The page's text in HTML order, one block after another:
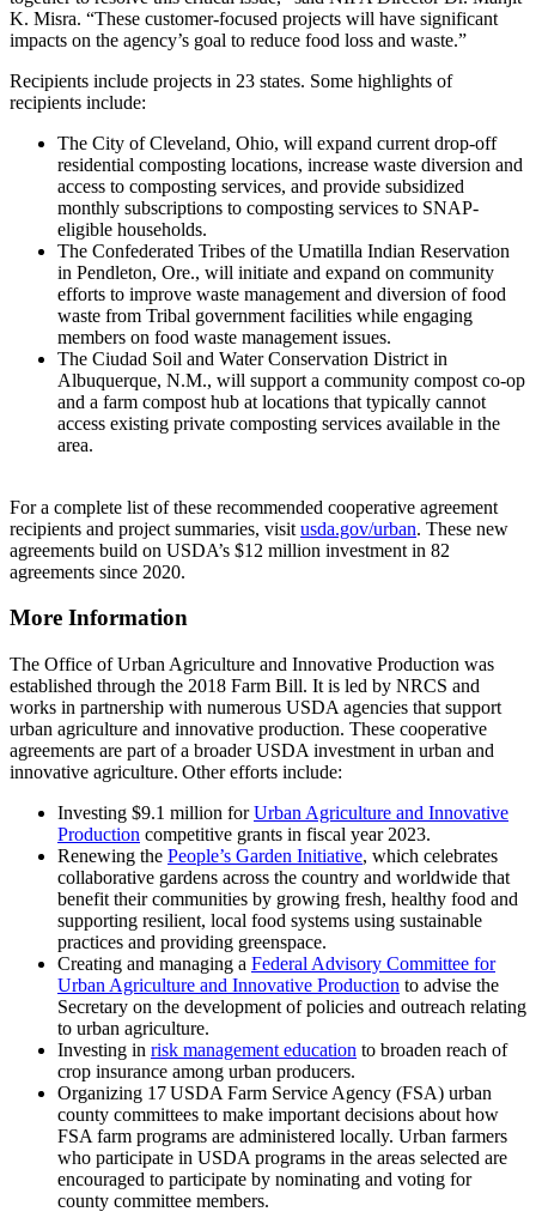
K. Misra. “These customer-focused projects will have significant
impacts on the agency’s goal to reduce food loss and waste.”
Recipients include projects in 23 states. Some highlights of
recipients include:
The City of Cleveland, Ohio, will expand current drop-off
residential composting locations, increase waste diversion and
access to composting services, and provide subsidized
monthly subscriptions to composting services to SNAP-
eligible households.
The Confederated Tribes of the Umatilla Indian Reservation
in Pendleton, Ore., will initiate and expand on community
efforts to improve waste management and diversion of food
waste from Tribal government facilities while engaging
members on food waste management issues.
The Ciudad Soil and Water Conservation District in
Albuquerque, N.M., will support a community compost co-op
and a farm compost hub at locations that typically cannot
access existing private composting services available in the
area.
For a complete list of these recommended cooperative agreement
recipients and project summaries, visit usda.gov/urban. These new
agreements build on USDA’s $12 million investment in 82
agreements since 2020.
More Information
The Office of Urban Agriculture and Innovative Production was
established through the 2018 Farm Bill. It is led by NRCS and
works in partnership with numerous USDA agencies that support
urban agriculture and innovative production. These cooperative
agreements are part of a broader USDA investment in urban and
innovative agriculture. Other efforts include:
Investing $9.1 million forUrban Agriculture and Innovative
Production competitive grants in fiscal year 2023.
Renewing the People’s Garden Initiative, which celebrates
collaborative gardens across the country and worldwide that
benefit their communities by growing fresh, healthy food and
supporting resilient, local food systems using sustainable
practices and providing greenspace.
Creating and managing a Federal Advisory Committee for
Urban Agriculture and Innovative Production to advise the
Secretary on the development of policies and outreach relating
to urban agriculture.
Investing in risk management education to broaden reach of
crop insurance among urban producers.
Organizing 17 USDA Farm Service Agency (FSA) urban
county committees to make important decisions about how
FSA farm programs are administered locally. Urban farmers
who participate in USDA programs in the areas selected are
encouraged to participate by nominating and voting for
county committee members.